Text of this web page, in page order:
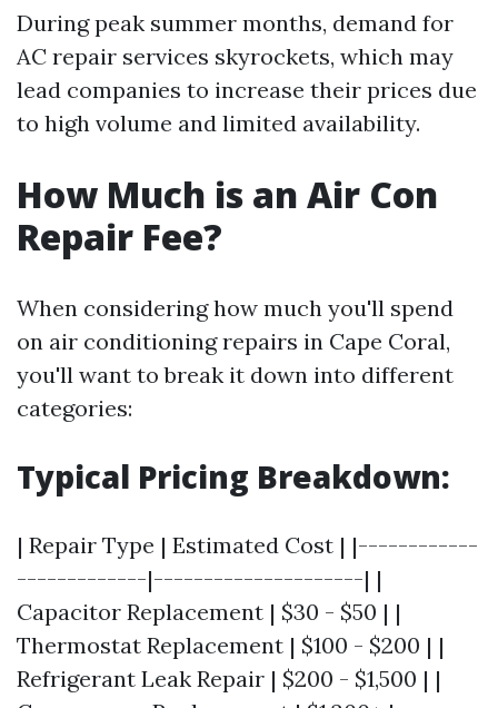
During peak summer months, demand for
AC repair services skyrockets, which may
lead companies to increase their prices due
to high volume and limited availability.
How Much is an Air Con
Repair Fee?
When considering how much you'll spend
on air conditioning repairs in Cape Coral,
you'll want to break it down into different
categories:
Typical Pricing Breakdown:
| Repair Type | Estimated Cost | |------------
-------------|---------------------| |
Capacitor Replacement | $30 - $50 | |
Thermostat Replacement | $100 - $200 | |
Refrigerant Leak Repair | $200 - $1,500 | |